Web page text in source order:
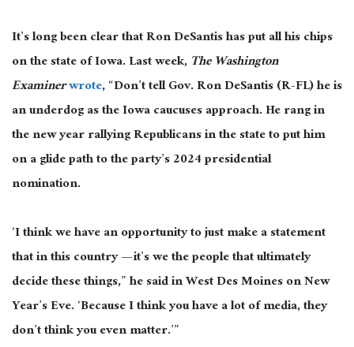
It’s long been clear that Ron DeSantis has put all his chips
on the state of Iowa. Last week,The Washington
Examinerwrote, “Don’t tell Gov. Ron DeSantis (R-FL) he is
an underdog as the Iowa caucuses approach. He rang in
the new year rallying Republicans in the state to put him
on a glide path to the party’s 2024 presidential
nomination.
‘I think we have an opportunity to just make a statement
that in this country — it’s we the people that ultimately
decide these things,” he said in West Des Moines on New
Year’s Eve. ‘Because I think you have a lot of media, they
don’t think you even matter.’”